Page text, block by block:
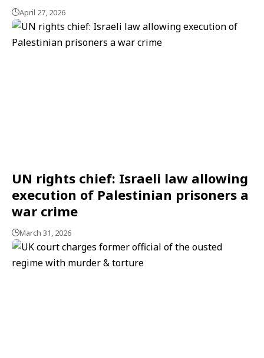
April 27, 2026
UN rights chief: Israeli law allowing
execution of Palestinian prisoners a
war crime
March 31, 2026